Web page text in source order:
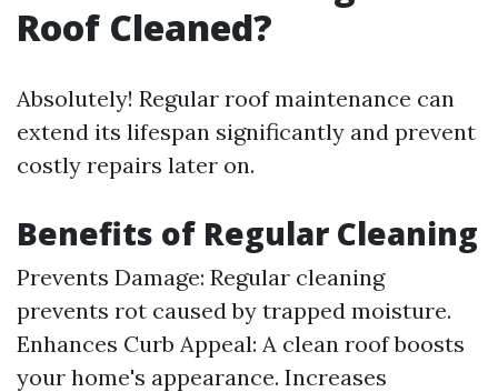
Roof Cleaned?
Absolutely! Regular roof maintenance can
extend its lifespan significantly and prevent
costly repairs later on.
Benefits of Regular Cleaning
Prevents Damage: Regular cleaning
prevents rot caused by trapped moisture.
Enhances Curb Appeal: A clean roof boosts
your home's appearance. Increases